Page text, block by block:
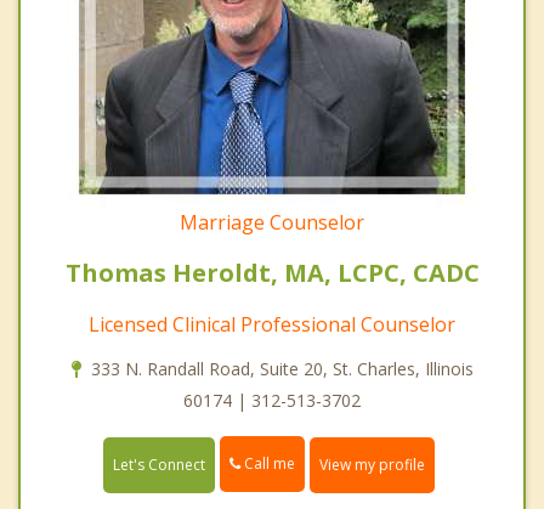
Marriage Counselor
Thomas Heroldt, MA, LCPC, CADC
Licensed Clinical Professional Counselor
333 N. Randall Road, Suite 20, St. Charles, Illinois
60174 | 312-513-3702
Let's Connect Call me View my profile